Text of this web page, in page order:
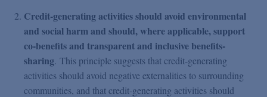
Credit-generating activities should avoid environmental
and social harm and should, where applicable, support
co-benefits and transparent and inclusive benefits-
sharing. This principle suggests that credit-generating
activities should avoid negative externalities to surrounding
communities, and that credit-generating activities should